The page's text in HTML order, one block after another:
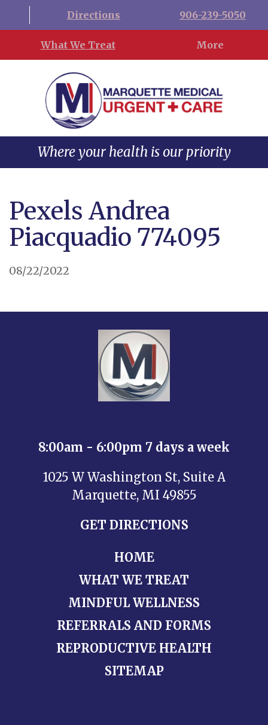
Directions 906-239-5050
What We Treat More
Where your health is our priority
Pexels Andrea
Piacquadio 774095
08/22/2022
8:00am - 6:00pm 7 days a week
1025 W Washington St, Suite A
Marquette, MI 49855
GET DIRECTIONS
HOME
WHAT WE TREAT
MINDFUL WELLNESS
REFERRALS AND FORMS
REPRODUCTIVE HEALTH
SITEMAP